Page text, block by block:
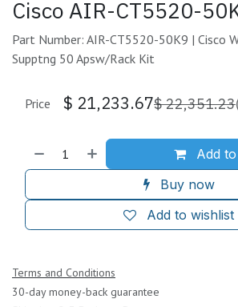
Cisco AIR-CT5520-
Part Number: AIR-CT5520-50K9 | Cisco
Supptng 50 Apsw/Rack Kit
Add
Buy now
Add to wishlist
Price $ 21,233.67$22,351.23
Terms and Conditions
30-day money-back guarantee